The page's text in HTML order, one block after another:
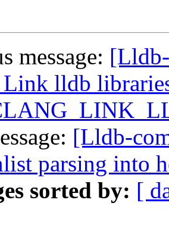
message:
Link lldb
[Lldb-
parsing into
sorted by: [